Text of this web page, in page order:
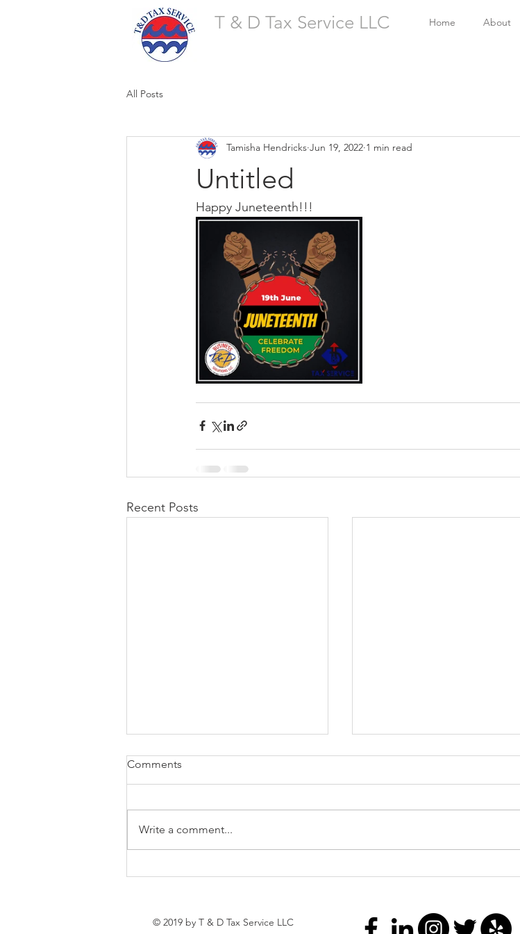
T & D Tax Service LLC Home About
All Posts
Untitled
Tamisha Hendricks Jun 19, 2022 1 min read
Happy Juneteenth!!!
Recent Posts
Tees’ Business Spotlight
BIG conversations are happening
LLC is bringing entrepreneurs,
nonprofit leaders, coaches, and
Comments
Write a comment...
© 2019 by T & D Tax Service LLC